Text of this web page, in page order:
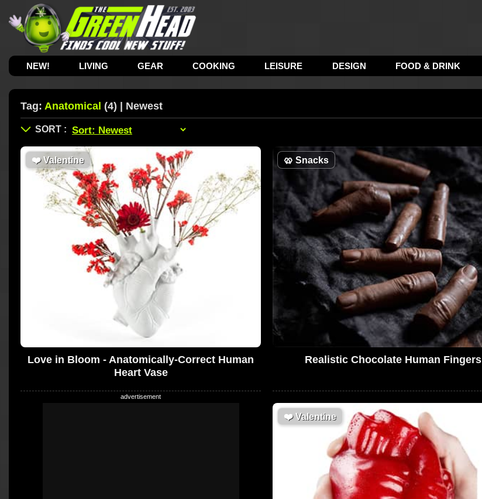
NEW! LIVING GEAR COOKING LEISURE DESIGN FOOD & DRINK
Tag: Anatomical (4) | Newest
❤️Valentine
Love in Bloom - Anatomically-Correct Human
Heart Vase
🥨 Snacks
Realistic Chocolate Human Fingers
❤️Valentine